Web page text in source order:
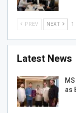
PREV NEXT 1
Latest News
as